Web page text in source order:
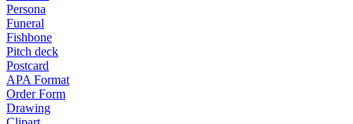
Persona
Funeral
Fishbone
Pitch deck
Postcard
APA Format
Order Form
Drawing